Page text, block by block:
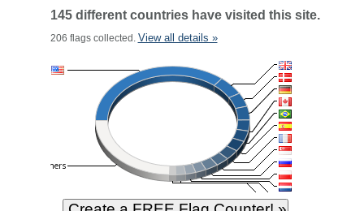
145 different countries have visited this site.
206 flags collected. View all details »